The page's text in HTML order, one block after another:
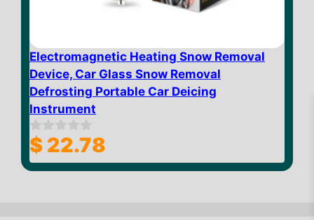
Electromagnetic Heating Snow Removal
Device, Car Glass Snow Removal
Defrosting Portable Car Deicing
Instrument
0
o
u
$ 22.78